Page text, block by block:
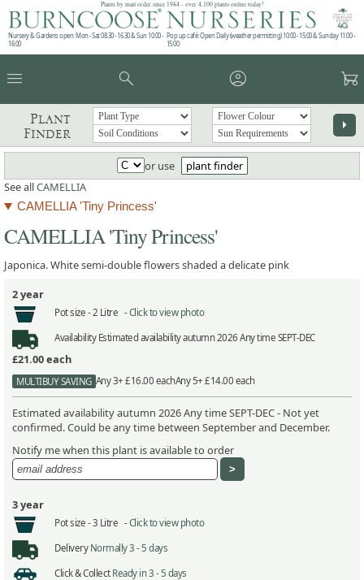
Plants by mail order since 1984 - over 4,100 plants online today!
Nursery & Gardens open: Mon - Sat 08.30 - 16.30 & Sun 10:00 -
16:00
Pop up café: Open Daily (weather permitting) 10:00 - 15:00 & Sunday 11:00 -
15:00
menu search account_circle garden_cart
Plant
Finder
arrow_right
or use
plant finder
See allCAMELLIA
CAMELLIA 'Tiny Princess'
CAMELLIA 'Tiny Princess'
Japonica. White semi-double flowers shaded a delicate pink
2 year
Pot size - 2 Litre -Click to view photo
AvailabilityEstimated availability autumn 2026 Any time SEPT-DEC
£21.00each
MULTIBUY SAVING Any 3+ £16.00 eachAny 5+ £14.00 each
Estimated availability autumn 2026 Any time SEPT-DEC - Not yet
confirmed. Could be any time between September and December.
Notify me when this plant is available to order
3 year
Pot size -3 Litre -Click to view photo
Delivery Normally 3 - 5 days
Click & Collect Ready in 3 - 5 days